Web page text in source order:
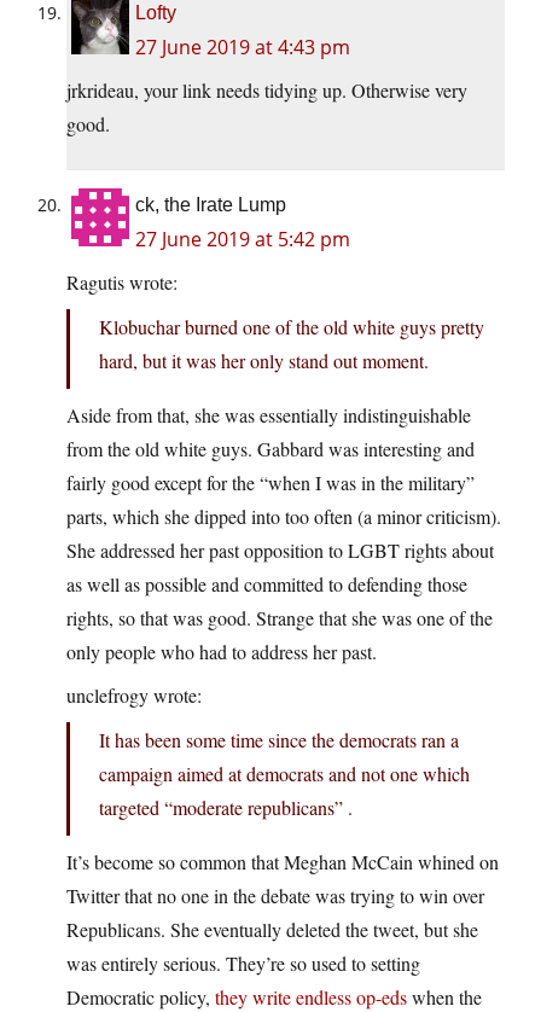
Lofty
27 June 2019 at 4:43 pm
jrkrideau, your link needs tidying up. Otherwise very
good.
ck, the Irate Lump
27 June 2019 at 5:42 pm
Ragutis wrote:
Klobuchar burned one of the old white guys pretty
hard, but it was her only stand out moment.
Aside from that, she was essentially indistinguishable
from the old white guys. Gabbard was interesting and
fairly good except for the “when I was in the military”
parts, which she dipped into too often (a minor criticism).
She addressed her past opposition to LGBT rights about
as well as possible and committed to defending those
rights, so that was good. Strange that she was one of the
only people who had to address her past.
unclefrogy wrote:
It has been some time since the democrats ran a
campaign aimed at democrats and not one which
targeted “moderate republicans” .
It’s become so common that Meghan McCain whined on
Twitter that no one in the debate was trying to win over
Republicans. She eventually deleted the tweet, but she
was entirely serious. They’re so used to setting
Democratic policy, they write endless op-edswhen the